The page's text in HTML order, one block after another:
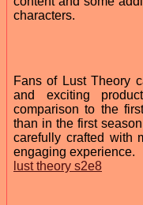
characters.
Fans of Lust Theory
and exciting
comparison to the
than in the first
carefully crafted with
engaging experience.
lust theory s2e8